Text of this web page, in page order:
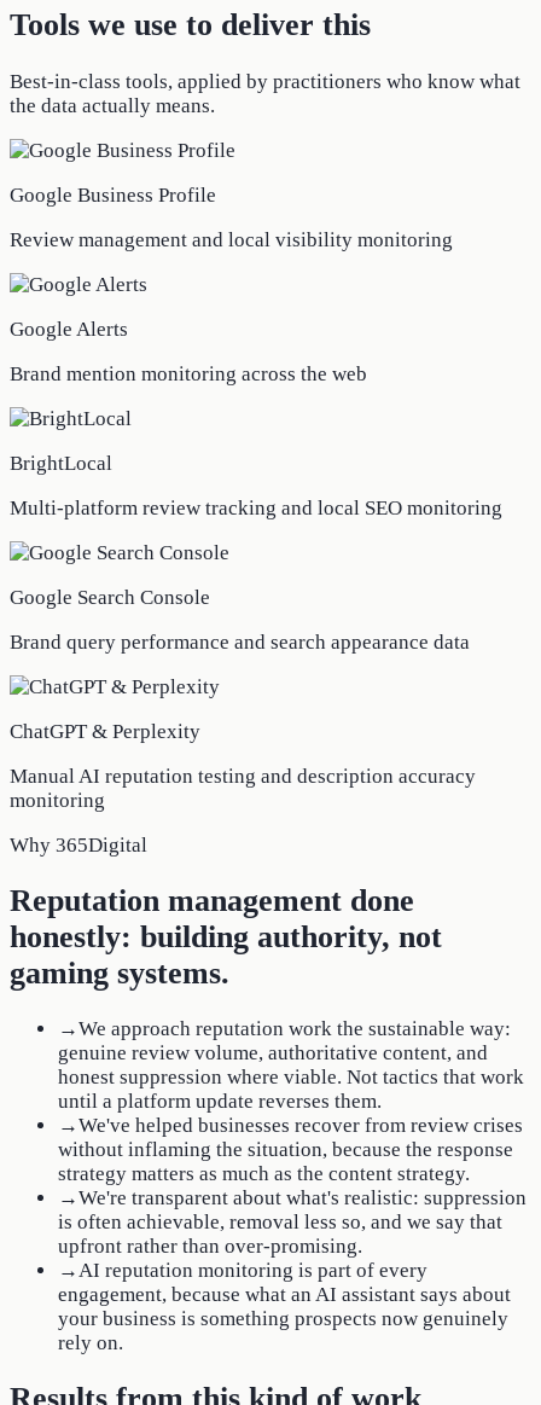
Tools we use to deliver this
Best-in-class tools, applied by practitioners who know what
the data actually means.
Google Business Profile
Review management and local visibility monitoring
Google Alerts
Brand mention monitoring across the web
BrightLocal
Multi-platform review tracking and local SEO monitoring
Google Search Console
Brand query performance and search appearance data
ChatGPT & Perplexity
Manual AI reputation testing and description accuracy
monitoring
Why 365Digital
Reputation management done
honestly: building authority, not
gaming systems.
→We approach reputation work the sustainable way:
genuine review volume, authoritative content, and
honest suppression where viable. Not tactics that work
until a platform update reverses them.
→We've helped businesses recover from review crises
without inflaming the situation, because the response
strategy matters as much as the content strategy.
→We're transparent about what's realistic: suppression
is often achievable, removal less so, and we say that
upfront rather than over-promising.
→AI reputation monitoring is part of every
engagement, because what an AI assistant says about
your business is something prospects now genuinely
rely on.